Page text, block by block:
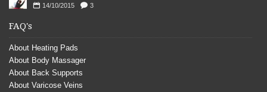
14/10/2015 3
FAQ's
About Heating Pads
About Body Massager
About Back Supports
About Varicose Veins